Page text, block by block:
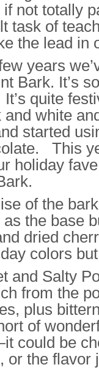
not totally
task of
the lead in
years
Bark. It’s
It’s quite
and white
started
This
holiday
of the
as the base
dried
colors
and Salty
from the
plus
of
could be
or the flavor